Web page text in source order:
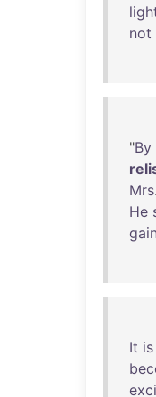
not
"By
Mrs.
He
It is